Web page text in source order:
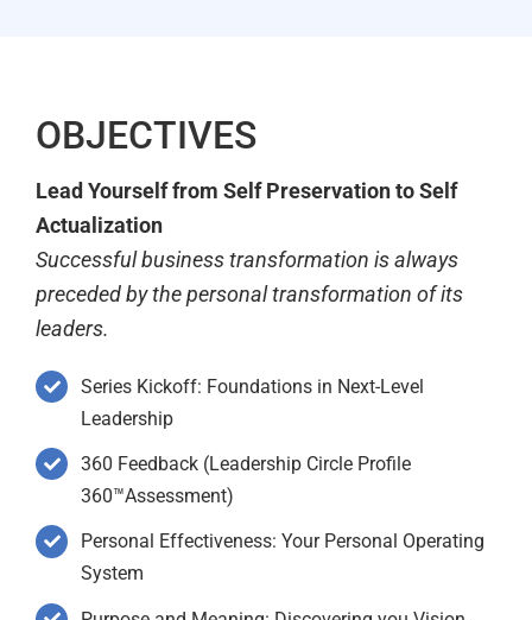
OBJECTIVES
Lead Yourself from Self Preservation to Self
Actualization
Successful business transformation is always
preceded by the personal transformation of its
leaders.
Series Kickoff: Foundations in Next-Level
Leadership
360 Feedback (Leadership Circle Profile
360™Assessment)
Personal Effectiveness: Your Personal Operating
System